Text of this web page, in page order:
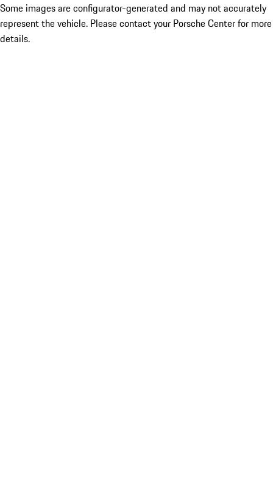
Some images are configurator-generated and may not accurately
represent the vehicle. Please contact your Porsche Center for more
details.